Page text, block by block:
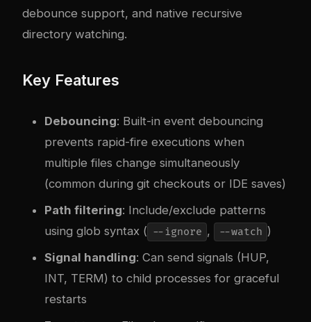
debounce support, and native recursive
directory watching.
Key Features
Debouncing: Built-in event debouncing
prevents rapid-fire executions when
multiple files change simultaneously
(common during git checkouts or IDE saves)
Path filtering: Include/exclude patterns
using glob syntax ( --ignore , --watch )
Signal handling: Can send signals (HUP,
INT, TERM) to child processes for graceful
restarts